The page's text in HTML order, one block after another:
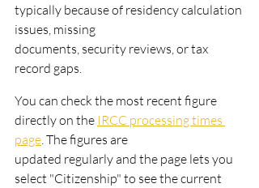
typically because of residency calculation
issues, missing
documents, security reviews, or tax
record gaps.
You can check the most recent figure
directly on the IRCC processing times
page. The figures are
updated regularly and the page lets you
select "Citizenship" to see the current